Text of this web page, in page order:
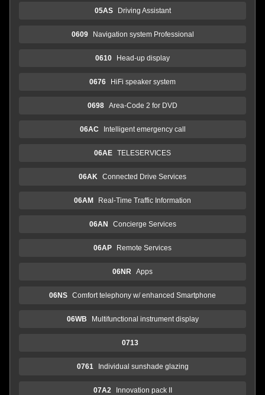
05AS Driving Assistant
0609 Navigation system Professional
0610 Head-up display
0676 HiFi speaker system
0698 Area-Code 2 for DVD
06AC Intelligent emergency call
06AE TELESERVICES
06AK Connected Drive Services
06AM Real-Time Traffic Information
06AN Concierge Services
06AP Remote Services
06NR Apps
06NS Comfort telephony w/ enhanced Smartphone
06WB Multifunctional instrument display
0713
0761 Individual sunshade glazing
07A2 Innovation pack II